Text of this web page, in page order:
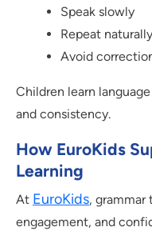
Speak slowly
Repeat naturally
Avoid
Children learn
and consistency.
How EuroKids
Learning
At EuroKids, grammar
engagement, and